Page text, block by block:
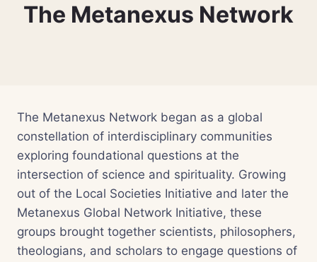
The Metanexus Network
The Metanexus Network began as a global
constellation of interdisciplinary communities
exploring foundational questions at the
intersection of science and spirituality. Growing
out of the Local Societies Initiative and later the
Metanexus Global Network Initiative, these
groups brought together scientists, philosophers,
theologians, and scholars to engage questions of